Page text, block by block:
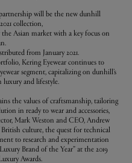
will be the new dunhill
collection,
Asian market with a key focus on
from January 2021.
Kering Eyewear continues to
segment, capitalizing on dunhill’s
and lifestyle.
the values of craftsmanship, tailoring
in ready to wear and accessories,
Mark Weston and CEO, Andrew
culture, the quest for technical
to research and experimentation
Brand of the Year” at the 2019
Awards.